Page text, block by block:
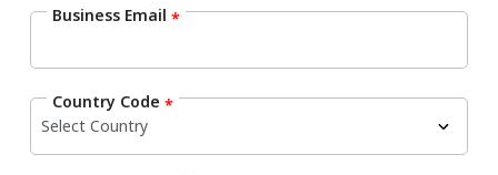
Business Email *
Country Code *